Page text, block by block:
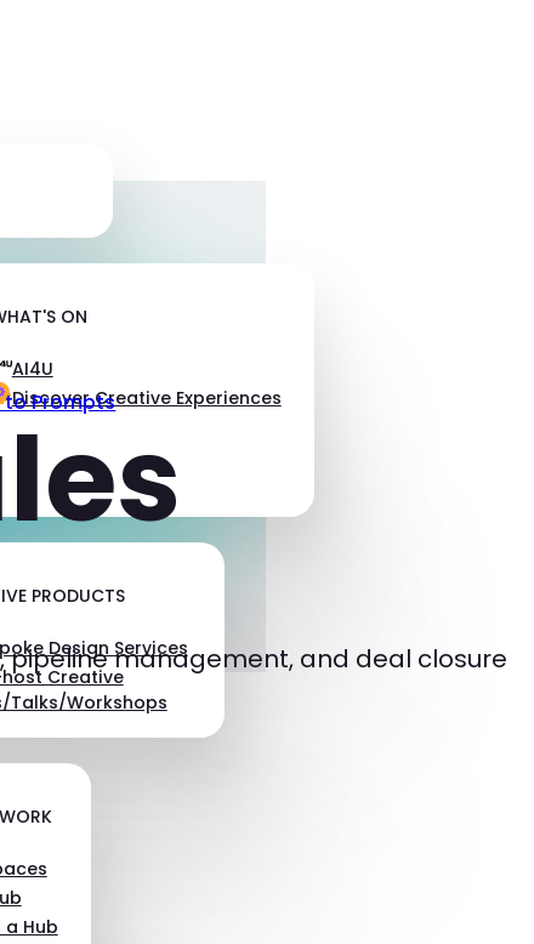
ON
AI4U
Discover Creative Experiences
PRODUCTS
Design Services
Creative
Talks/Workshops
a Hub
to Prompts
pipeline management, and deal closure